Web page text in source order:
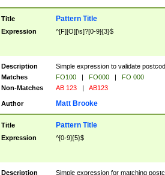
Title Pattern Title
Expression ^[F][O][\s]?[0-9]{3}$
Description
Simple expression to validate
Matches
FO100 | FO000 |
FO 000
Non-Matches
AB 123 | AB123
Author Matt Brooke
Title Pattern Title
Expression ^[0-9]{5}$
Description Simple expression for matching